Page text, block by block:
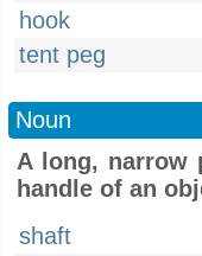
hook
tent peg
Noun
A long, narrow
handle of an
shaft